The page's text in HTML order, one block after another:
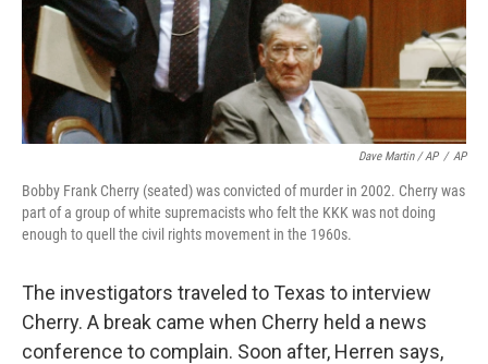
Dave Martin / AP / AP
Bobby Frank Cherry (seated) was convicted of murder in 2002. Cherry was
part of a group of white supremacists who felt the KKK was not doing
enough to quell the civil rights movement in the 1960s.
The investigators traveled to Texas to interview
Cherry. A break came when Cherry held a news
conference to complain. Soon after, Herren says,